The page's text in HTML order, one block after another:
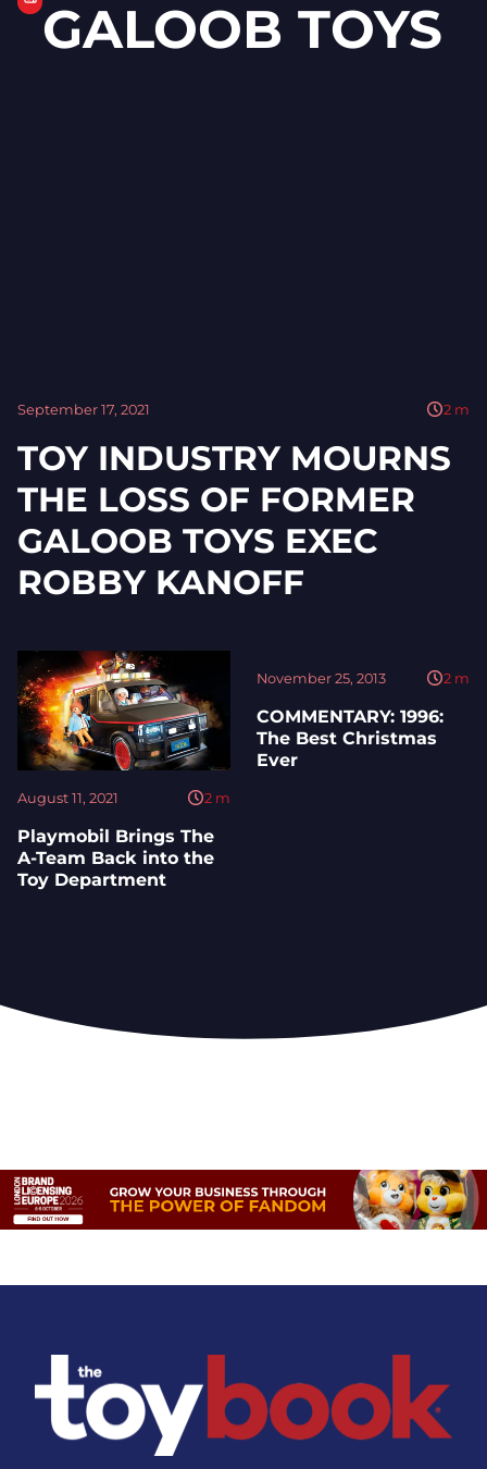
GALOOB TOYS
September 17, 2021 2 m
TOY INDUSTRY MOURNS
THE LOSS OF FORMER
GALOOB TOYS EXEC
ROBBY KANOFF
August 11, 2021 2 m
Playmobil Brings The
A-Team Back into the
Toy Department
November 25, 2013 2 m
COMMENTARY: 1996:
The Best Christmas
Ever